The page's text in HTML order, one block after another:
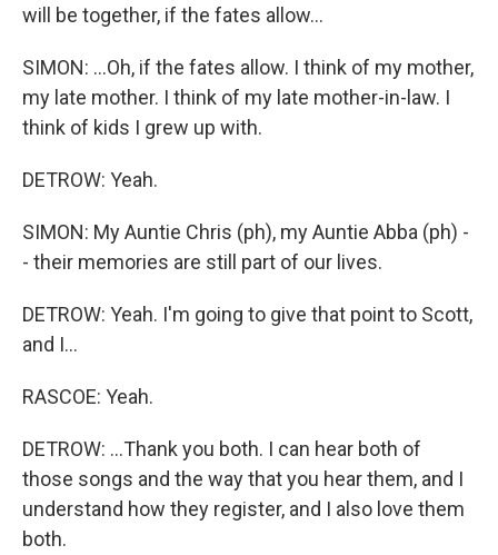
will be together, if the fates allow...
SIMON: ...Oh, if the fates allow. I think of my mother,
my late mother. I think of my late mother-in-law. I
think of kids I grew up with.
DETROW: Yeah.
SIMON: My Auntie Chris (ph), my Auntie Abba (ph) -
- their memories are still part of our lives.
DETROW: Yeah. I'm going to give that point to Scott,
and I...
RASCOE: Yeah.
DETROW: ...Thank you both. I can hear both of
those songs and the way that you hear them, and I
understand how they register, and I also love them
both.